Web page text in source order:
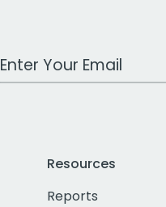
Work Email Address
Resources
Reports